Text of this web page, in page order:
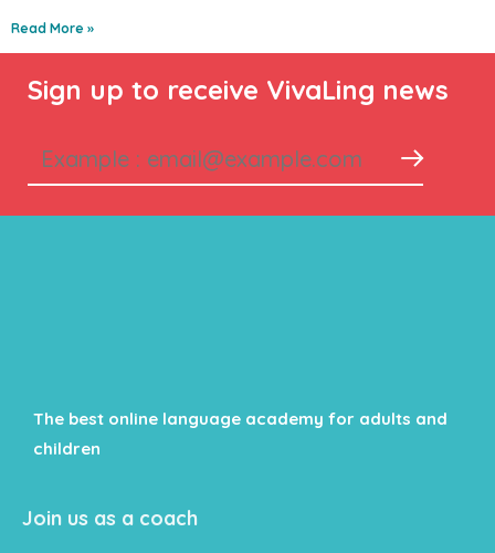
Read More »
Sign up to receive VivaLing news
The best online language academy for adults and
children
Join us as a coach